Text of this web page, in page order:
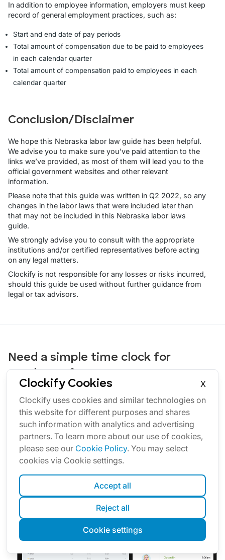
Clockify Cookies
X
Clockify uses cookies and similar technologies on
this website for different purposes and shares
such information with analytics and advertising
partners. To learn more about our use of cookies,
please see our Cookie Policy. You may select
cookies via Cookie settings.
Accept all
Reject all
Cookie settings
In addition to employee information, employers must keep
record of general employment practices, such as:
Start and end date of pay periods
Total amount of compensation due to be paid to employees
in each calendar quarter
Total amount of compensation paid to employees in each
calendar quarter
Conclusion/Disclaimer
We hope this Nebraska labor law guide has been helpful.
We advise you to make sure you’ve paid attention to the
links we’ve provided, as most of them will lead you to the
official government websites and other relevant
information.
Please note that this guide was written in Q2 2022, so any
changes in the labor laws that were included later than
that may not be included in this Nebraska labor laws
guide.
We strongly advise you to consult with the appropriate
institutions and/or certified representatives before acting
on any legal matters.
Clockify is not responsible for any losses or risks incurred,
should this guide be used without further guidance from
legal or tax advisors.
Need a simple time clock for
employees?
with just a few clicks.
Your team can track work time via web or mobile app
personally, or you can set up a time clock kiosk from
which employees can clock in and out.
Later, you can approve timesheets and time off, schedule
shifts, run time card reports, and export everything for
payroll (PDF, Excel, link, or send to QuickBooks).
See all features